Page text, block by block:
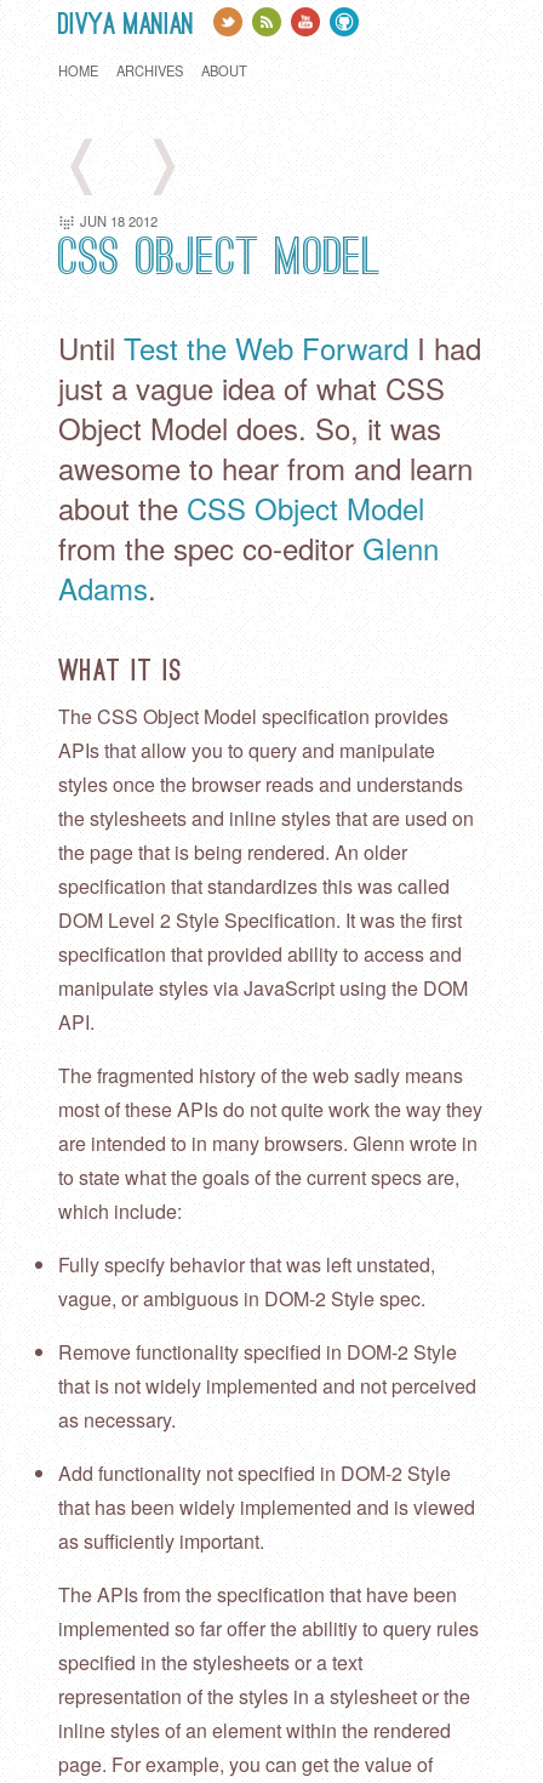
Divya Manian
HOME ARCHIVES ABOUT
❬ ❭
JUN 18 2012
CSS Object Model
Until Test the Web Forward I had
just a vague idea of what CSS
Object Model does. So, it was
awesome to hear from and learn
about the CSS Object Model
from the spec co-editorGlenn
Adams.
What it is
The CSS Object Model specification provides
APIs that allow you to query and manipulate
styles once the browser reads and understands
the stylesheets and inline styles that are used on
the page that is being rendered. An older
specification that standardizes this was called
DOM Level 2 Style Specification. It was the first
specification that provided ability to access and
manipulate styles via JavaScript using the DOM
API.
The fragmented history of the web sadly means
most of these APIs do not quite work the way they
are intended to in many browsers. Glenn wrote in
to state what the goals of the current specs are,
which include:
Fully specify behavior that was left unstated,
vague, or ambiguous in DOM-2 Style spec.
Remove functionality specified in DOM-2 Style
that is not widely implemented and not perceived
as necessary.
Add functionality not specified in DOM-2 Style
that has been widely implemented and is viewed
as sufficiently important.
The APIs from the specification that have been
implemented so far offer the abilitiy to query rules
specified in the stylesheets or a text
representation of the styles in a stylesheet or the
inline styles of an element within the rendered
page. For example, you can get the value of